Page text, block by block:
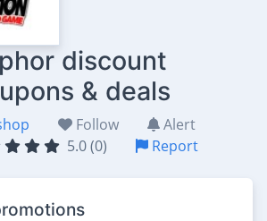
discount
& deals
Follow
Alert
5.0 (0) Report